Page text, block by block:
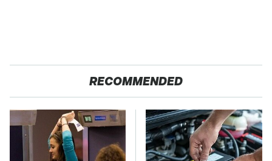
RECOMMENDED